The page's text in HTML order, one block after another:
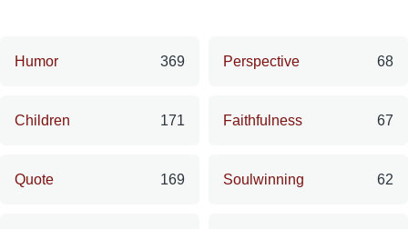
Humor 369
Children 171
Quote 169
Perspective 68
Faithfulness 67
Soulwinning 62